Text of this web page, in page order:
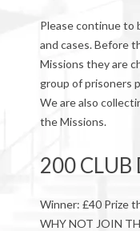
Please continue to
and cases. Before
Missions they are
group of prisoners
We are also
the Missions.
200 CLUB
Winner: £40 Prize
WHY NOT JOIN